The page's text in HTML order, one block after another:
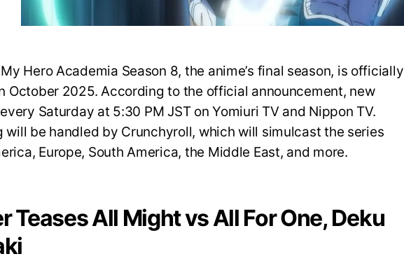
Hero Academia Season 8, the anime’s final season, is officially
October 2025. According to the official announcement, new
Saturday at 5:30 PM JST on Yomiuri TV and Nippon TV.
will be handled by Crunchyroll, which will simulcast the series
Europe, South America, the Middle East, and more.
Teases All Might vs All For One, Deku